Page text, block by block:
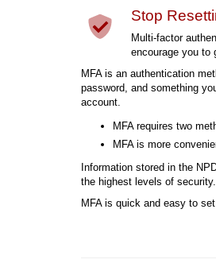
Stop
Multi-factor
encourage you to
MFA is an authentication
password, and something
account.
MFA requires two
MFA is more
Information stored in the
the highest levels of security.
MFA is quick and easy to